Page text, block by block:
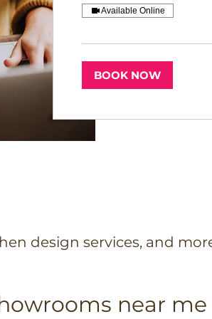
Available Online
BOOK NOW
design services, and
near me